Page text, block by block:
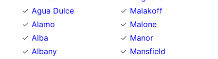
Agua Dulce
Alamo
Alba
Albany
Malakoff
Malone
Manor
Mansfield